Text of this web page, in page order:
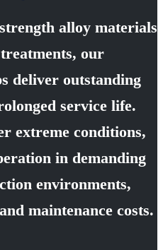
alloy materials
our
deliver outstanding
service life.
extreme conditions,
in demanding
environments,
maintenance costs.